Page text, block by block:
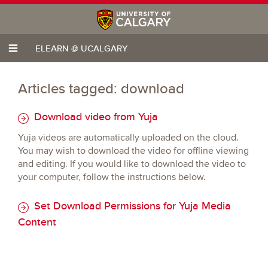
ELEARN @ UCALGARY
Articles tagged: download
Download video from Yuja
Yuja videos are automatically uploaded on the cloud.
You may wish to download the video for offline viewing
and editing. If you would like to download the video to
your computer, follow the instructions below.
Set Download Permissions for Yuja Media
Content